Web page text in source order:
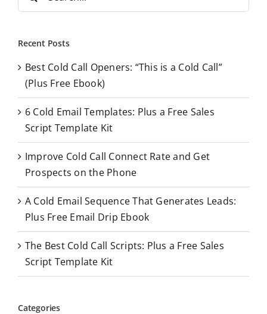
r
h
o
r
Recent Posts
Best Cold Call Openers: “This is a Cold Call”
(Plus Free Ebook)
6 Cold Email Templates: Plus a Free Sales
Script Template Kit
Improve Cold Call Connect Rate and Get
Prospects on the Phone
A Cold Email Sequence That Generates Leads:
Plus Free Email Drip Ebook
The Best Cold Call Scripts: Plus a Free Sales
Script Template Kit
Categories